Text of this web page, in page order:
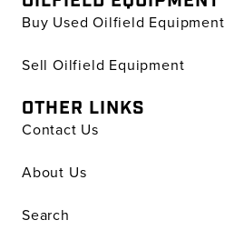
Buy Used Oilfield Equipment
Sell Oilfield Equipment
OTHER LINKS
Contact Us
About Us
Search